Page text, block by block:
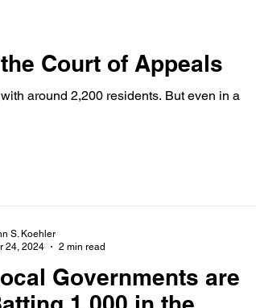
Court of Appeals
around 2,200 residents. But even in a
Governments are
S. Koehler
24, 2024
2 min read